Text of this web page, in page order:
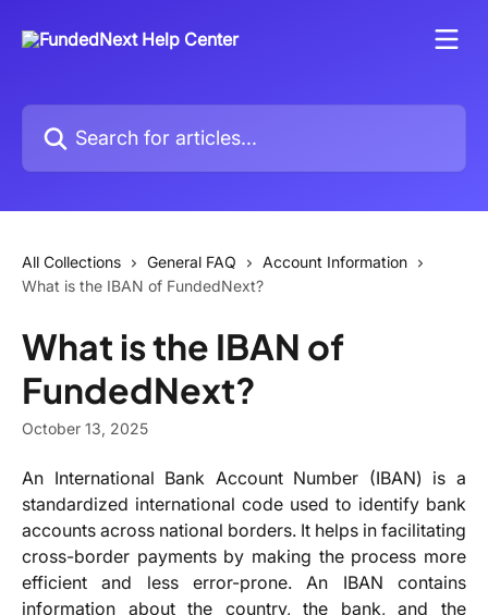
Search for articles...
All Collections General FAQ
Account Information
What is the IBAN of FundedNext?
What is the IBAN of
FundedNext?
October 13, 2025
An International Bank Account Number (IBAN) is a
standardized international code used to identify bank
accounts across national borders. It helps in facilitating
cross-border payments by making the process more
efficient and less error-prone. An IBAN contains
information about the country, the bank, and the